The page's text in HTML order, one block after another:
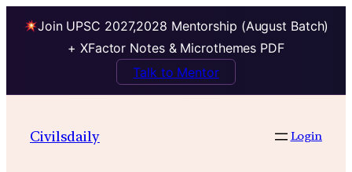
Join UPSC 2027,2028 Mentorship (August Batch)
+ XFactor Notes & Microthemes PDF
Talk to Mentor
Civilsdaily Login